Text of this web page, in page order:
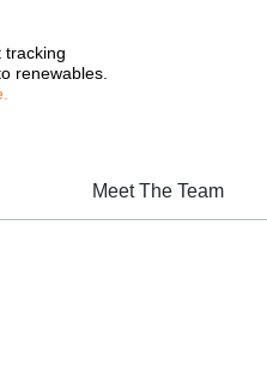
tracking
renewables.
Meet The Team